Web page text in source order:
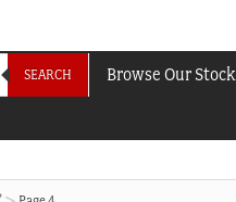
SEARCH Browse Our Stock